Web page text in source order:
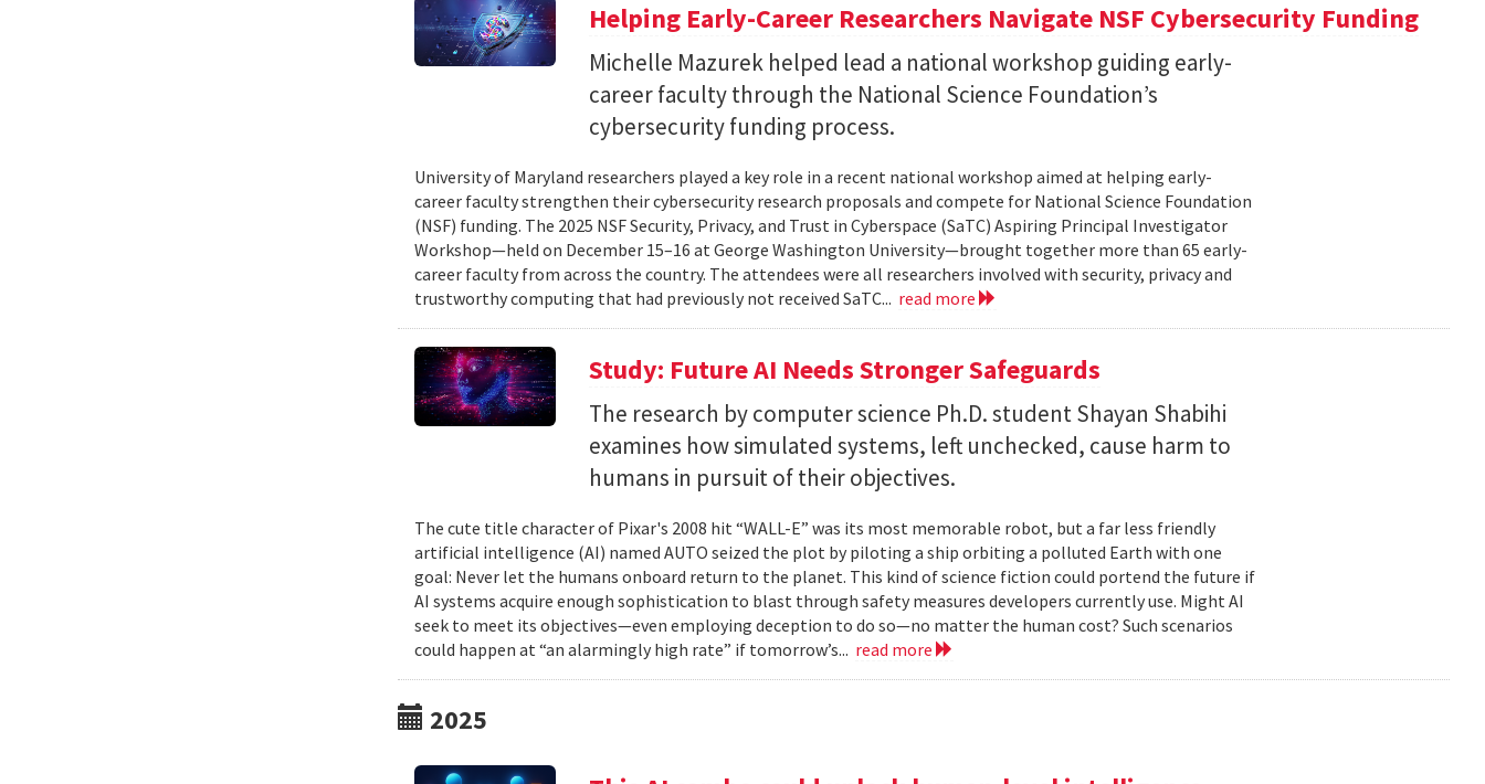
Helping Early-Career Researchers Navigate NSF Cybersecurity Funding
Michelle Mazurek helped lead a national workshop guiding early-
career faculty through the National Science Foundation’s
cybersecurity funding process.
University of Maryland researchers played a key role in a recent national workshop aimed at helping early-
career faculty strengthen their cybersecurity research proposals and compete for National Science Foundation
(NSF) funding. The 2025 NSF Security, Privacy, and Trust in Cyberspace (SaTC) Aspiring Principal Investigator
Workshop—held on December 15–16 at George Washington University—brought together more than 65 early-
career faculty from across the country. The attendees were all researchers involved with security, privacy and
trustworthy computing that had previously not received SaTC... read more
Study: Future AI Needs Stronger Safeguards
The research by computer science Ph.D. student Shayan Shabihi
examines how simulated systems, left unchecked, cause harm to
humans in pursuit of their objectives.
The cute title character of Pixar's 2008 hit “WALL-E” was its most memorable robot, but a far less friendly
artificial intelligence (AI) named AUTO seized the plot by piloting a ship orbiting a polluted Earth with one
goal: Never let the humans onboard return to the planet. This kind of science fiction could portend the future if
AI systems acquire enough sophistication to blast through safety measures developers currently use. Might AI
seek to meet its objectives—even employing deception to do so—no matter the human cost? Such scenarios
could happen at “an alarmingly high rate” if tomorrow’s... read more
2025